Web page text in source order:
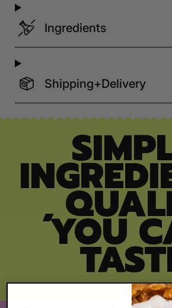
Ingredients
Shipping+Delivery
,
YOU